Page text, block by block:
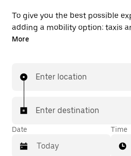
To give you the best possible
adding a mobility option: taxis
the app. With Uber Taxi, it's
More
Enter location
Enter destination
Date Time